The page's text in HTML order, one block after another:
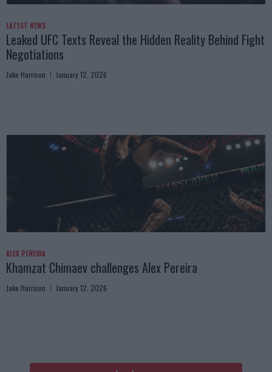
LATEST NEWS
Leaked UFC Texts Reveal the Hidden Reality Behind Fight
Negotiations
Jake Harrison January 12, 2026
ALEX PEREIRA
Khamzat Chimaev challenges Alex Pereira
Jake Harrison January 12, 2026